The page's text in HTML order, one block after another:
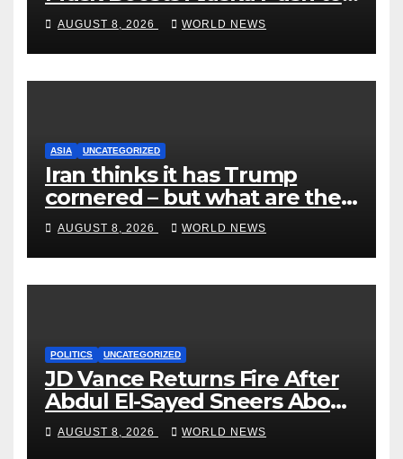
End Ranked-Choice Voting
AUGUST 8, 2026 WORLD NEWS
ASIA UNCATEGORIZED
Iran thinks it has Trump
cornered – but what are the
risks?
AUGUST 8, 2026 WORLD NEWS
POLITICS UNCATEGORIZED
JD Vance Returns Fire After
Abdul El-Sayed Sneers About
VP’s ‘Brown’ Children
AUGUST 8, 2026 WORLD NEWS